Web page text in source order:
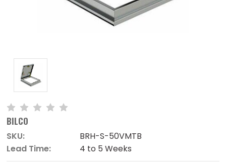
BILCO
SKU:
BRH-S-50VMTB
Lead Time:
4 to 5 Weeks